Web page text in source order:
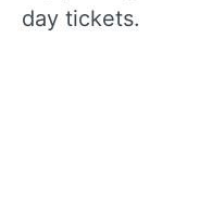
day tickets.